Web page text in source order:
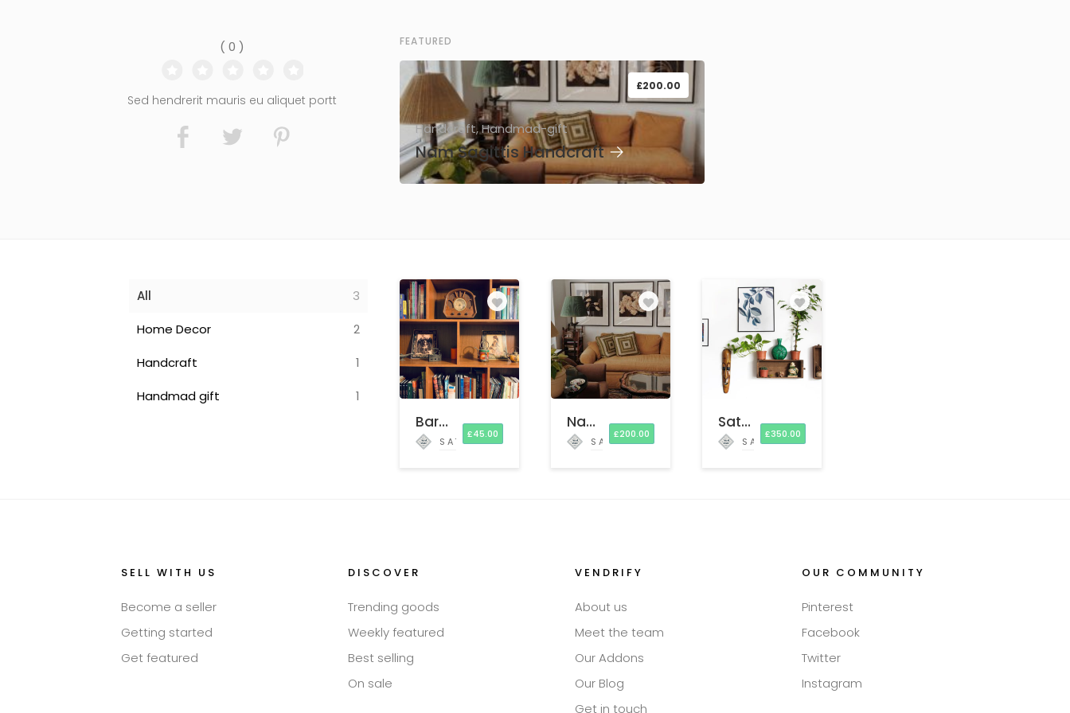
( 0 )
Sed hendrerit mauris eu aliquet portt
FEATURED
£200.00
Handcraft, Handmad-gift
Nam Sagittis Handcraft→
All
3
Home Decor
2
Handcraft
1
Handmad gift
1
Barbesco Luxury Home Hecor
SATCHEL AND SAGE
£45.00
Nam Sagittis Handcraft
SATCHEL AND SAGE
£200.00
Satchel Luxury Home Hecor
SATCHEL AND SAGE
£350.00
SELL WITH US
Become a seller
Getting started
Get featured
DISCOVER
Trending goods
Weekly featured
Best selling
On sale
VENDRIFY
About us
Meet the team
Our Addons
Our Blog
Get in touch
OUR COMMUNITY
Pinterest
Facebook
Twitter
Instagram